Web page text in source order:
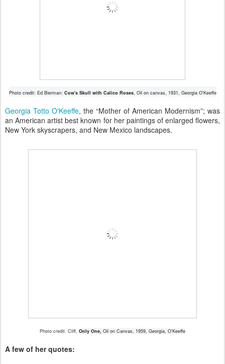
Photo credit: Ed Bierman: Cow's Skull with Calico Roses, Oil on canvas, 1931, Georgia O'Keeffe
Georgia Totto O'Keeffe, the “Mother of American Modernism”; was
an American artist best known for her paintings of enlarged flowers,
New York skyscrapers, and New Mexico landscapes.
Photo credit: Cliff, Only One, Oil on Canvas, 1959, Georgia, O'Keeffe
A few of her quotes: